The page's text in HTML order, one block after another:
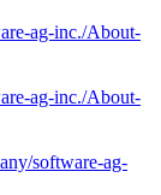
ag-inc./About-
ag-inc./About-
software-ag-